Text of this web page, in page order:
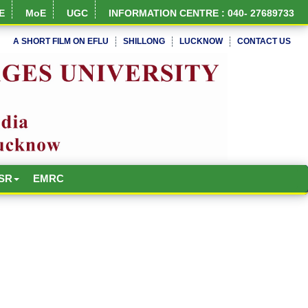
MoE UGC INFORMATION CENTRE : 040- 27689733
A SHORT FILM ON EFLU SHILLONG LUCKNOW CONTACT US
EMRC